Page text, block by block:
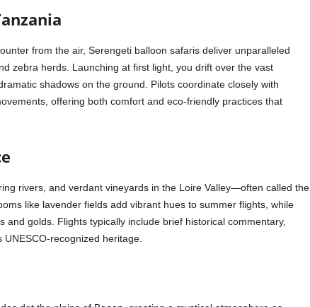
from the air, Serengeti balloon safaris deliver unparalleled
zebra herds. Launching at first light, you drift over the vast
shadows on the ground. Pilots coordinate closely with
offering both comfort and eco-friendly practices that
rivers, and verdant vineyards in the Loire Valley—often called the
like lavender fields add vibrant hues to summer flights, while
and golds. Flights typically include brief historical commentary,
UNESCO-recognized heritage.